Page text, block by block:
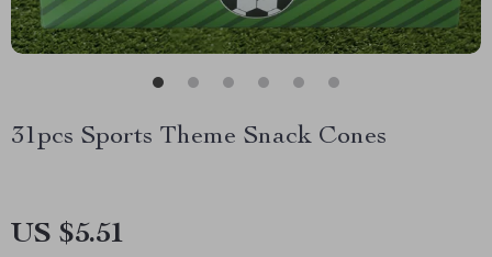
31pcs Sports Theme Snack Cones
US $5.51